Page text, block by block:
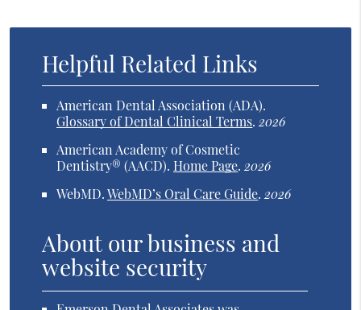
Helpful Related Links
American Dental Association (ADA).
Glossary of Dental Clinical Terms.2026
American Academy of Cosmetic
Dentistry® (AACD). Home Page.2026
WebMD.WebMD’s Oral Care Guide.2026
About our business and
website security